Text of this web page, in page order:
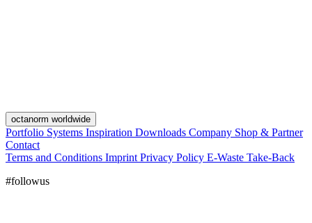
octanorm worldwide
Portfolio Systems Inspiration Downloads Company Shop & Partner
Contact
Terms and Conditions Imprint Privacy Policy E-Waste Take-Back
#followus